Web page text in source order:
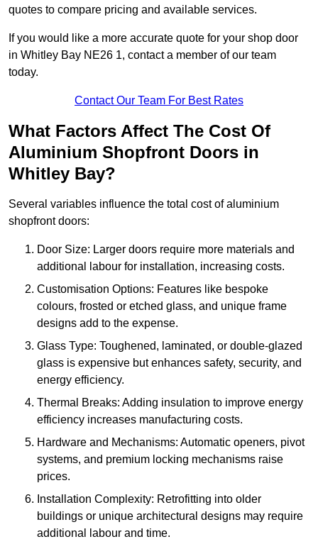
quotes to compare pricing and available services.
If you would like a more accurate quote for your shop door
in Whitley Bay NE26 1, contact a member of our team
today.
Contact Our Team For Best Rates
What Factors Affect The Cost Of
Aluminium Shopfront Doors in
Whitley Bay?
Several variables influence the total cost of aluminium
shopfront doors:
Door Size: Larger doors require more materials and
additional labour for installation, increasing costs.
Customisation Options: Features like bespoke
colours, frosted or etched glass, and unique frame
designs add to the expense.
Glass Type: Toughened, laminated, or double-glazed
glass is expensive but enhances safety, security, and
energy efficiency.
Thermal Breaks: Adding insulation to improve energy
efficiency increases manufacturing costs.
Hardware and Mechanisms: Automatic openers, pivot
systems, and premium locking mechanisms raise
prices.
Installation Complexity: Retrofitting into older
buildings or unique architectural designs may require
additional labour and time.